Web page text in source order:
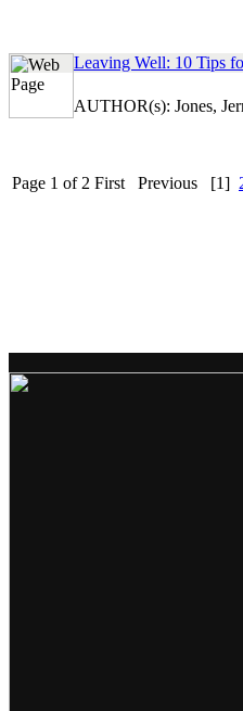
Leaving Well: 10 Tips
AUTHOR(s): Jones,
Page 1 of 2 First Previous [1]